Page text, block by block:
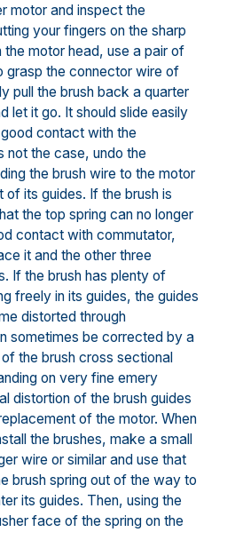
motor and inspect the
your fingers on the sharp
the motor head, use a pair of
grasp the connector wire of
pull the brush back a quarter
let it go. It should slide easily
contact with the
not the case, undo the
the brush wire to the motor
of its guides. If the brush is
the top spring can no longer
contact with commutator,
it and the other three
If the brush has plenty of
freely in its guides, the guides
distorted through
sometimes be corrected by a
the brush cross sectional
on very fine emery
distortion of the brush guides
of the motor. When
the brushes, make a small
wire or similar and use that
brush spring out of the way to
its guides. Then, using the
face of the spring on the